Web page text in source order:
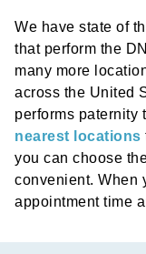
We have state of
that perform the
many more
across the United
performs paternity
nearest locations
you can choose
convenient. When
appointment time